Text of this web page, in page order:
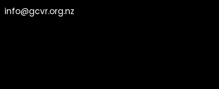
info@gcvr.org.nz